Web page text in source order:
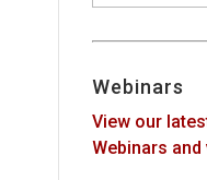
&
Articles
Webinars
View our
Webinars